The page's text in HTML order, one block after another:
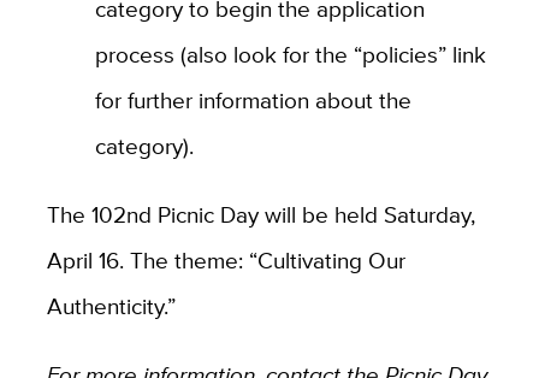
category to begin the application
process (also look for the “policies” link
for further information about the
category).
The 102nd Picnic Day will be held Saturday,
April 16. The theme: “Cultivating Our
Authenticity.”